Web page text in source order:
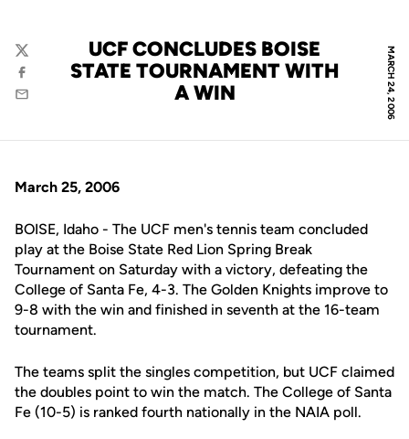
MARCH 24, 2006
UCF CONCLUDES BOISE
STATE TOURNAMENT WITH
A WIN
Twitter
Facebook
Email
March 25, 2006
BOISE, Idaho - The UCF men's tennis team concluded
play at the Boise State Red Lion Spring Break
Tournament on Saturday with a victory, defeating the
College of Santa Fe, 4-3. The Golden Knights improve to
9-8 with the win and finished in seventh at the 16-team
tournament.
The teams split the singles competition, but UCF claimed
the doubles point to win the match. The College of Santa
Fe (10-5) is ranked fourth nationally in the NAIA poll.